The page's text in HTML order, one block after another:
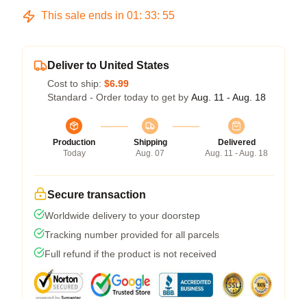
This sale ends in 01: 33: 54
Deliver to United States
Cost to ship: $6.99
Standard - Order today to get by Aug. 11 - Aug. 18
Production
Today
Shipping
Aug. 07
Delivered
Aug. 11 - Aug. 18
Secure transaction
Worldwide delivery to your doorstep
Tracking number provided for all parcels
Full refund if the product is not received